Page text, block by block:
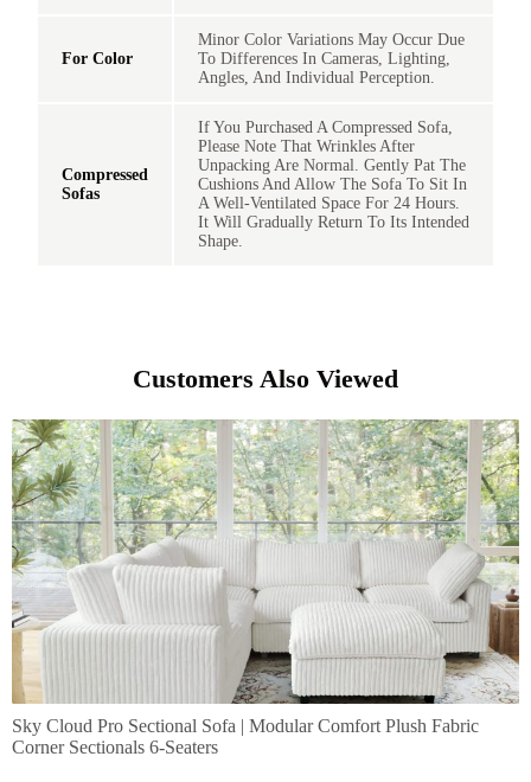
For Color
Minor Color Variations May Occur Due
To Differences In Cameras, Lighting,
Angles, And Individual Perception.
Compressed
Sofas
If You Purchased A Compressed Sofa,
Please Note That Wrinkles After
Unpacking Are Normal. Gently Pat The
Cushions And Allow The Sofa To Sit In
A Well-Ventilated Space For 24 Hours.
It Will Gradually Return To Its Intended
Shape.
Customers Also Viewed
Sky Cloud Pro Sectional Sofa | Modular Comfort Plush Fabric
Corner Sectionals 6-Seaters